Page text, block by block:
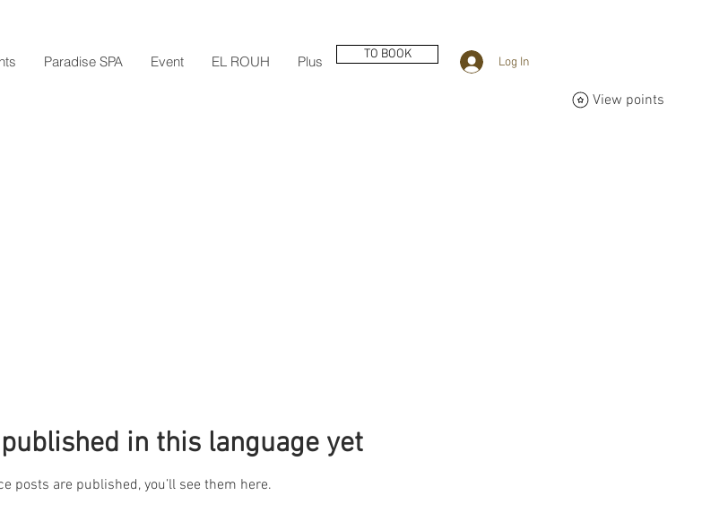
Paradise SPA Event EL ROUH Plus TO BOOK Log In
View points
in this language yet
posts are published, you’ll see them here.